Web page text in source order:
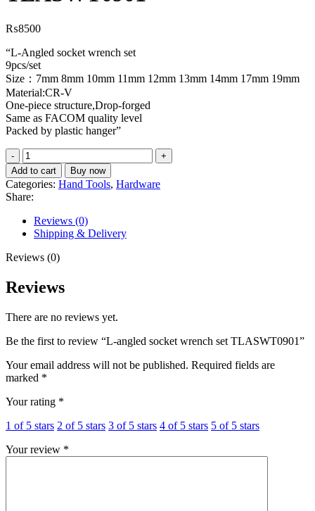
₨8500
“L-Angled socket wrench set
9pcs/set
Size：7mm 8mm 10mm 11mm 12mm 13mm 14mm 17mm 19mm
Material:CR-V
One-piece structure,Drop-forged
Same as FACOM quality level
Packed by plastic hanger”
L-
angled
socket
wrench
set
TLASWT0901
quantity
Add to cart Buy now
Categories: Hand Tools, Hardware
Share:
Reviews (0)
Shipping & Delivery
Reviews (0)
Reviews
There are no reviews yet.
Be the first to review “L-angled socket wrench set TLASWT0901”
Your email address will not be published. Required fields are
marked *
Your rating *
1 of 5 stars 2 of 5 stars 3 of 5 stars 4 of 5 stars 5 of 5 stars
Your review *